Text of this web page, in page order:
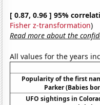
[ 0.87, 0.96 ] 95%
Fisher z-transformation)
Read more about the
All values for the years
Popularity of the first
Parker (Babies
UFO sightings in